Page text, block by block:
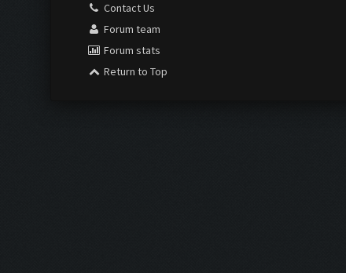
Contact Us
Forum team
Forum stats
Return to Top